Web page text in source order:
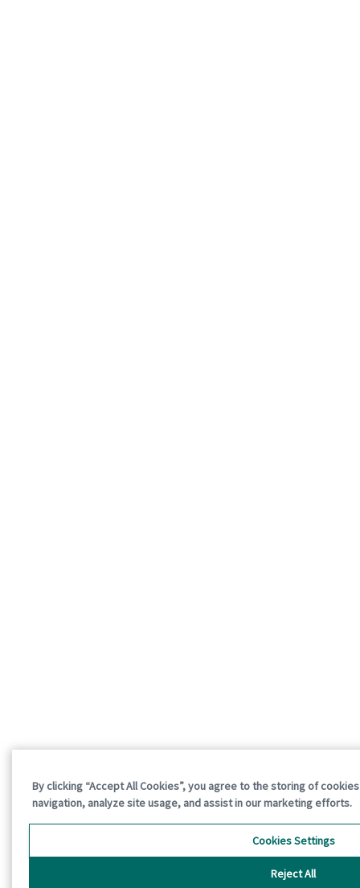
By clicking “Accept All Cookies”, you agree to the storing of
navigation, analyze site usage, and assist in our marketing efforts.
Reject All
Cookies Settings